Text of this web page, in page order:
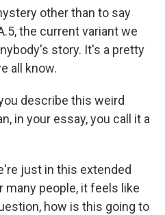
other than to say
the current variant we
story. It's a pretty
all know.
describe this weird
in your essay, you call it a
just in this extended
people, it feels like
how is this going to